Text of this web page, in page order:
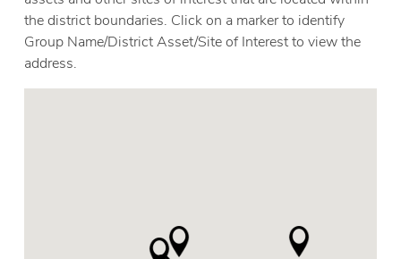
the district boundaries. Click on a marker to identify
Group Name/District Asset/Site of Interest to view the
address.